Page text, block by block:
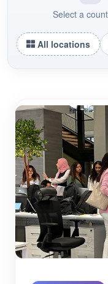
Select a
All locations